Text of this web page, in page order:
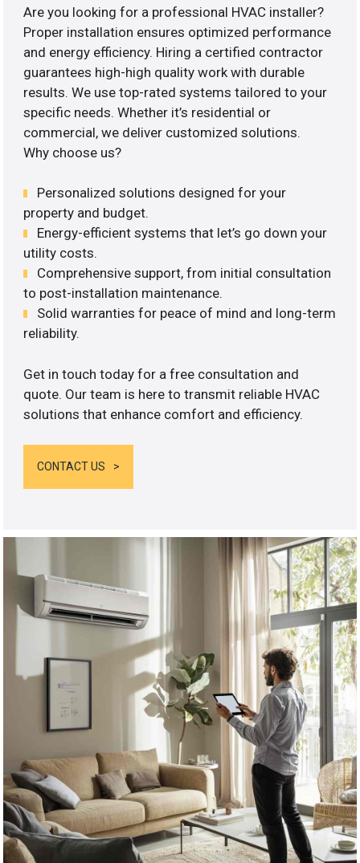
Are you looking for a professional HVAC installer?
Proper installation ensures optimized performance
and energy efficiency. Hiring a certified contractor
guarantees high-high quality work with durable
results. We use top-rated systems tailored to your
specific needs. Whether it’s residential or
commercial, we deliver customized solutions.
Why choose us?
Personalized solutions designed for your
property and budget.
Energy-efficient systems that let’s go down your
utility costs.
Comprehensive support, from initial consultation
to post-installation maintenance.
Solid warranties for peace of mind and long-term
reliability.
Get in touch today for a free consultation and
quote. Our team is here to transmit reliable HVAC
solutions that enhance comfort and efficiency.
CONTACT US